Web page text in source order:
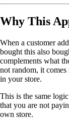
Why This
When a customer
bought this also
complements what
not random, it
in your store.
This is the same
that you are not
own store.